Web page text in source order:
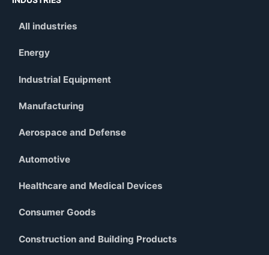
All industries
Energy
Industrial Equipment
Manufacturing
Aerospace and Defense
Automotive
Healthcare and Medical Devices
Consumer Goods
Construction and Building Products